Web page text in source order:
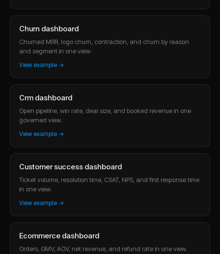
Churn dashboard
Churned MRR, logo churn, contraction, and churn by reason
and segment in one view.
View example →
Crm dashboard
Open pipeline, win rate, deal size, and booked revenue in one
governed view.
View example →
Customer success dashboard
Ticket volume, resolution time, CSAT, NPS, and first response time
in one view.
View example →
Ecommerce dashboard
Orders, GMV, AOV, net revenue, and refund rate in one view.